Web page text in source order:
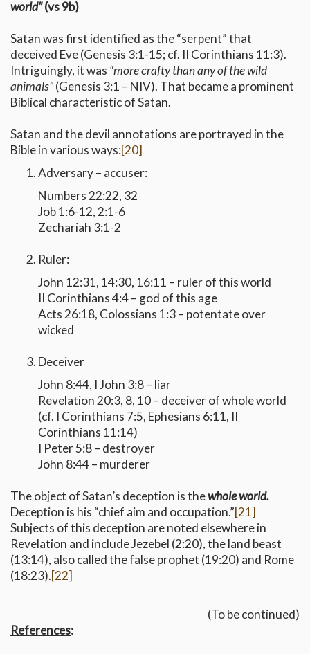
world”(vs 9b)
Satan was first identified as the “serpent” that
deceived Eve (Genesis 3:1-15; cf. II Corinthians 11:3).
Intriguingly, it was “more crafty than any of the wild
animals”(Genesis 3:1 – NIV). That became a prominent
Biblical characteristic of Satan.
Satan and the devil annotations are portrayed in the
Bible in various ways:[20]
Adversary – accuser:
Numbers 22:22, 32
Job 1:6-12, 2:1-6
Zechariah 3:1-2
Ruler:
John 12:31, 14:30, 16:11 – ruler of this world
II Corinthians 4:4 – god of this age
Acts 26:18, Colossians 1:3 – potentate over
wicked
Deceiver
John 8:44, I John 3:8 – liar
Revelation 20:3, 8, 10 – deceiver of whole world
(cf. I Corinthians 7:5, Ephesians 6:11, II
Corinthians 11:14)
I Peter 5:8 – destroyer
John 8:44 – murderer
The object of Satan’s deception is thewhole world.
Deception is his “chief aim and occupation.”[21]
Subjects of this deception are noted elsewhere in
Revelation and include Jezebel (2:20), the land beast
(13:14), also called the false prophet (19:20) and Rome
(18:23).[22]
(To be continued)
References: